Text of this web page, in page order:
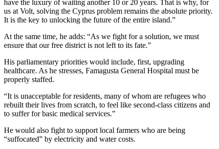
have the luxury of waiting another 10 or 20 years. That is why, for
us at Volt, solving the Cyprus problem remains the absolute priority.
It is the key to unlocking the future of the entire island.”
At the same time, he adds: “As we fight for a solution, we must
ensure that our free district is not left to its fate.”
His parliamentary priorities would include, first, upgrading
healthcare. As he stresses, Famagusta General Hospital must be
properly staffed.
“It is unacceptable for residents, many of whom are refugees who
rebuilt their lives from scratch, to feel like second-class citizens and
to suffer for basic medical services.”
He would also fight to support local farmers who are being
“suffocated” by electricity and water costs.